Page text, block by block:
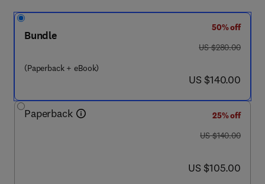
Bundle
(Paperback + eBook)
50% off
was US $280.00
US $280.00
now US $140.00
US $140.00
Paperback
25% off
was US $140.00
US $140.00
now US $105.00
US $105.00